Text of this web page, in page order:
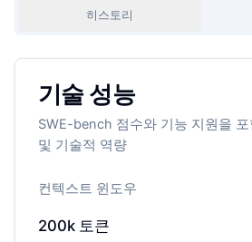
히스토리
기술 성능
SWE-bench 점수와 기능 지원을
및 기술적 역량
컨텍스트 윈도우
200k 토큰